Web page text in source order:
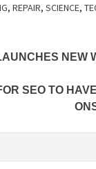
, REPAIR, SCIENCE,
NEW
SEO TO